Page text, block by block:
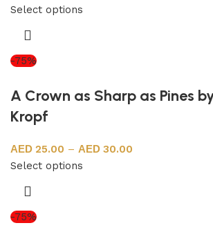
Select options
-75%
A Crown as Sharp as Pines
Kropf
25.00 –
30.00
Select options
-75%